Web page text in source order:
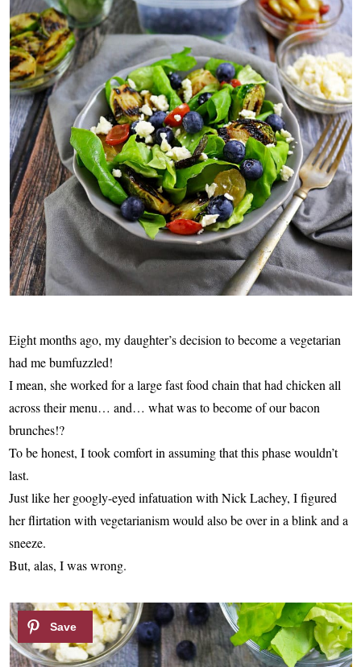
Eight months ago, my daughter’s decision to become a vegetarian
had me bumfuzzled!
I mean, she worked for a large fast food chain that had chicken all
across their menu… and… what was to become of our bacon
brunches!?
To be honest, I took comfort in assuming that this phase wouldn’t
last.
Just like her googly-eyed infatuation with Nick Lachey, I figured
her flirtation with vegetarianism would also be over in a blink and a
sneeze.
But, alas, I was wrong.